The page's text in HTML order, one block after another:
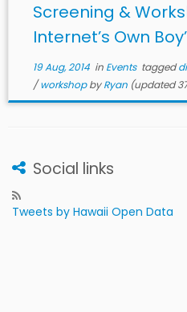
Screening &
Internet’s Own Boy’
19 Aug, 2014in Events tagged
/workshopbyRyan(updated
Social links
Tweets by Hawaii Open Data